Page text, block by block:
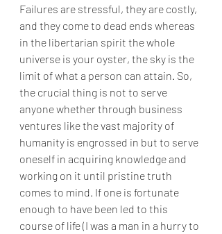
Failures are stressful, they are costly,
and they come to dead ends whereas
in the libertarian spirit the whole
universe is your oyster, the sky is the
limit of what a person can attain. So,
the crucial thing is not to serve
anyone whether through business
ventures like the vast majority of
humanity is engrossed in but to serve
oneself in acquiring knowledge and
working on it until pristine truth
comes to mind. If one is fortunate
enough to have been led to this
course of life (I was a man in a hurry to